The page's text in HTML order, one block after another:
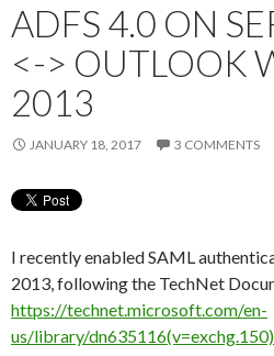
ADFS 4.0 ON
<-> OUTLOOK
2013
JANUARY 18, 2017 3 COMMENTS
I recently enabled SAML
2013, following the TechNet
https://technet.microsoft.com/en-
us/library/